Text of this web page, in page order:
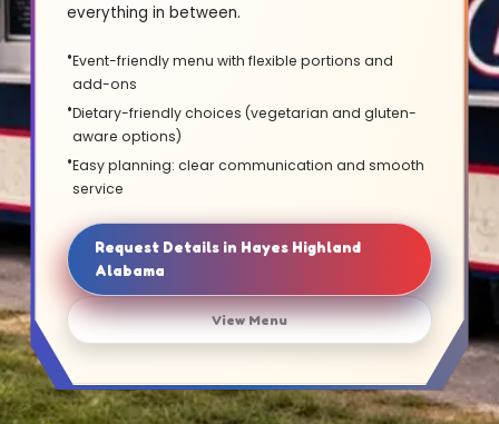
everything in between.
Event-friendly menu with flexible portions and
add-ons
Dietary-friendly choices (vegetarian and gluten-
aware options)
Easy planning: clear communication and smooth
service
Request Details in Hayes Highland
Alabama
View Menu